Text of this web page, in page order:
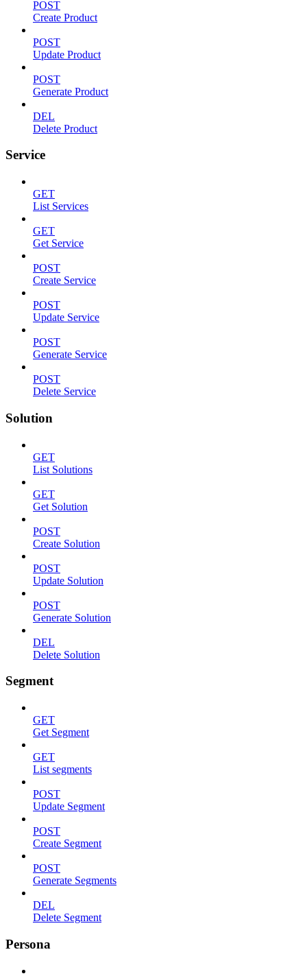
POST
Create Product
POST
Update Product
POST
Generate Product
DEL
Delete Product
Service
GET
List Services
GET
Get Service
POST
Create Service
POST
Update Service
POST
Generate Service
POST
Delete Service
Solution
GET
List Solutions
GET
Get Solution
POST
Create Solution
POST
Update Solution
POST
Generate Solution
DEL
Delete Solution
Segment
GET
Get Segment
GET
List segments
POST
Update Segment
POST
Create Segment
POST
Generate Segments
DEL
Delete Segment
Persona